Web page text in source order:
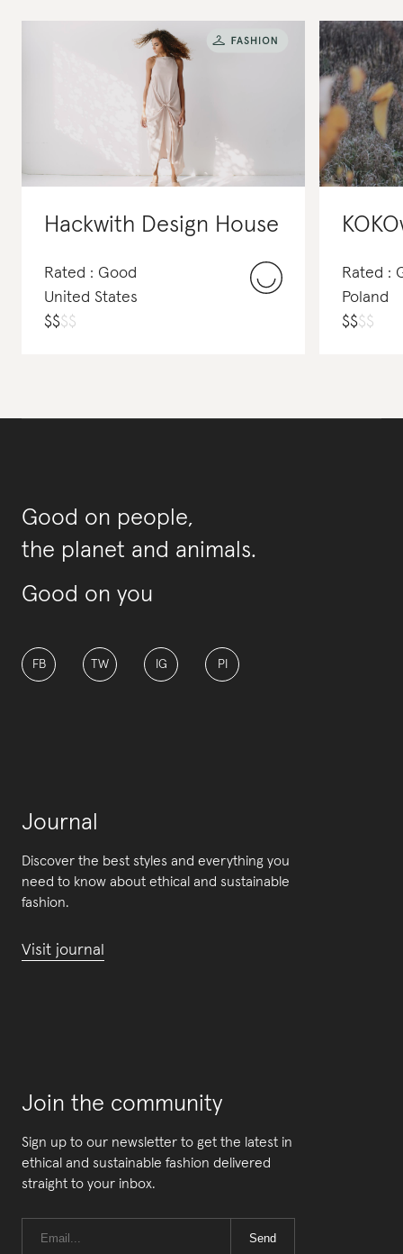
Hackwith Design House
Rated : Good
United States
$$$$
Rated :
Poland
$$$$
Good on people,
the planet and animals.
Good on you
FB TW IG PI
Journal
Discover the best styles and everything you
need to know about ethical and sustainable
fashion.
Visit journal
Join the community
Sign up to our newsletter to get the latest in
ethical and sustainable fashion delivered
straight to your inbox.
Send